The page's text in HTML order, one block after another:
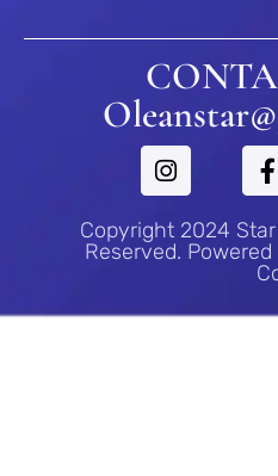
Copyright 2024
Reserved.